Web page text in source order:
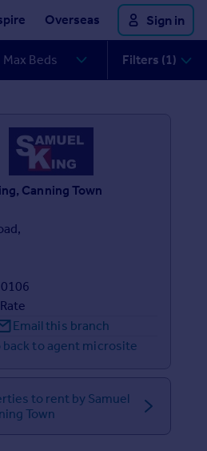
Overseas Sign in
Filters (1)
Canning Town
Email this branch
back to agent microsite
to rent by Samuel
Town